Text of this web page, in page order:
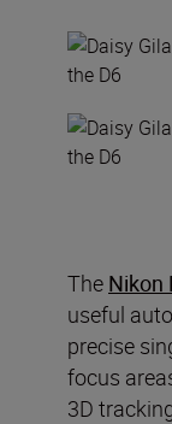
The Nikon
useful
precise
focus
3D